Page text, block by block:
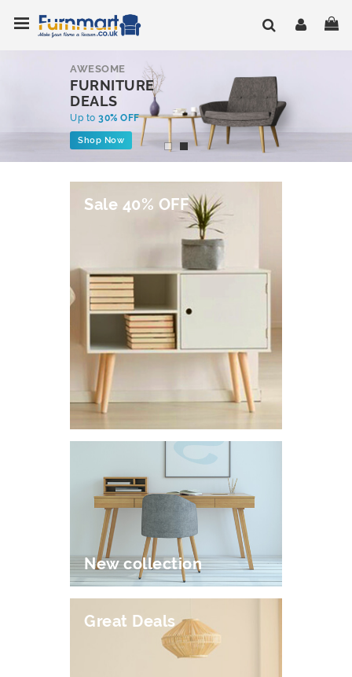
to
Content
AWESOME
FURNITURE
DEALS
Up to 30% OFF
Shop Now
Sale 40% OFF
New collection
Great Deals